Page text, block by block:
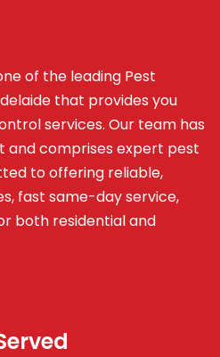
of the leading Pest
that provides you
services. Our team has
andcomprises expert pest
to offering reliable,
fast same-day service,
both residential and